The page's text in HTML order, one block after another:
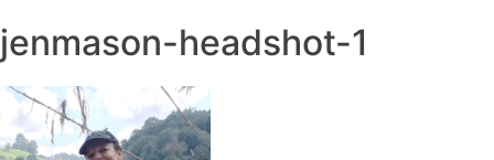
jenmason-headshot-1